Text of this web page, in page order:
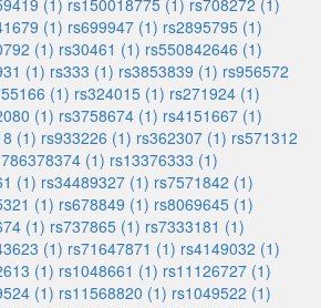
(1) rs150018775 (1) rs708272 (1)
(1) rs699947 (1) rs2895795 (1)
(1) rs30461 (1) rs550842646 (1)
(1) rs333 (1) rs3853839 (1) rs956572
(1) rs324015 (1) rs271924 (1)
(1) rs3758674 (1) rs4151667 (1)
(1) rs933226 (1) rs362307 (1) rs571312
(1) rs13376333 (1)
(1) rs34489327 (1) rs7571842 (1)
(1) rs678849 (1) rs8069645 (1)
(1) rs737865 (1) rs7333181 (1)
(1) rs71647871 (1) rs4149032 (1)
(1) rs1048661 (1) rs11126727 (1)
(1) rs11568820 (1) rs1049522 (1)